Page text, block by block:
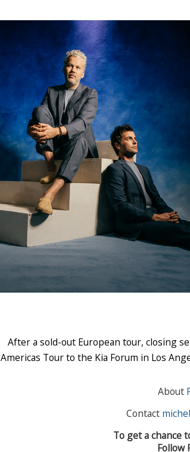
After a sold-out European tour, closing
Americas Tour to the Kia Forum in Los
About
Contact
To get a chance
Follow